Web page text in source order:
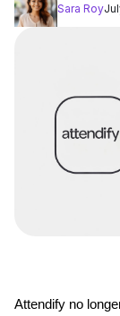
Sara Roy
Attendify no